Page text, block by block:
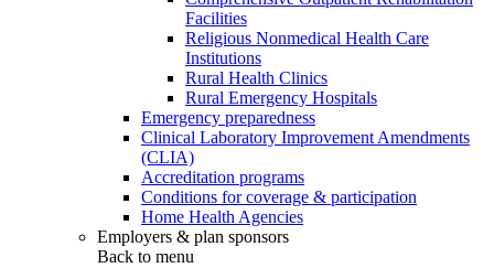
Facilities
Religious Nonmedical Health Care
Institutions
Rural Health Clinics
Rural Emergency Hospitals
Emergency preparedness
Clinical Laboratory Improvement Amendments
(CLIA)
Accreditation programs
Conditions for coverage & participation
Home Health Agencies
Employers & plan sponsors
Back to menu